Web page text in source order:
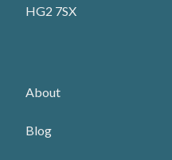
HG2 7SX
About
Blog